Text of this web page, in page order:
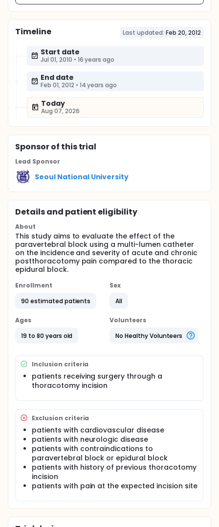
Timeline Last updated: Feb 20, 2012
Start date
Jul 01, 2010 • 16 years ago
End date
Feb 01, 2012 • 14 years ago
Today
Aug 07, 2026
Sponsorof this trial
Lead Sponsor
Seoul National University
Details and patient eligibility
About
This study aims to evaluate the effect of the
paravertebral block using a multi-lumen catheter
on the incidence and severity of acute and chronic
postthoracotomy pain compared to the thoracic
epidural block.
Enrollment
90 estimated patients
Sex
All
Ages
19 to 80 years old
Volunteers
No Healthy Volunteers
Inclusion criteria
patients receiving surgery through a
thoracotomy incision
Exclusion criteria
patients with cardiovascular disease
patients with neurologic disease
patients with contraindications to
paravertebral block or epidural block
patients with history of previous thoracotomy
incision
patients with pain at the expected incision site